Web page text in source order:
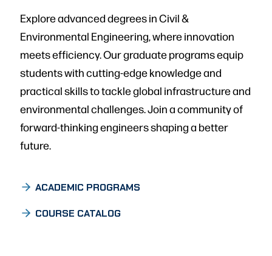
Explore advanced degrees in Civil &
Environmental Engineering, where innovation
meets efficiency. Our graduate programs equip
students with cutting-edge knowledge and
practical skills to tackle global infrastructure and
environmental challenges. Join a community of
forward-thinking engineers shaping a better
future.
ACADEMIC PROGRAMS
COURSE CATALOG